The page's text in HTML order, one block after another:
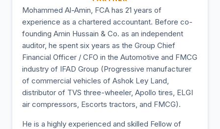
Mohammed Al-Amin, FCA has 21 years of
experience as a chartered accountant. Before co-
founding Amin Hussain & Co. as an independent
auditor, he spent six years as the Group Chief
Financial Officer / CFO in the Automotive and FMCG
industry of IFAD Group (Progressive manufacturer
of commercial vehicles of Ashok Ley Land,
distributor of TVS three-wheeler, Apollo tires, ELGI
air compressors, Escorts tractors, and FMCG).
He is a highly experienced and skilled Fellow of